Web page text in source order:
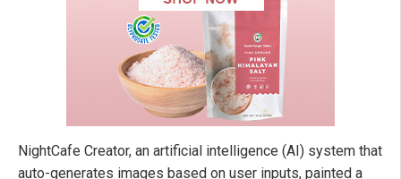
NightCafe Creator, an artificial intelligence (AI) system that
auto-generates images based on user inputs, painted a